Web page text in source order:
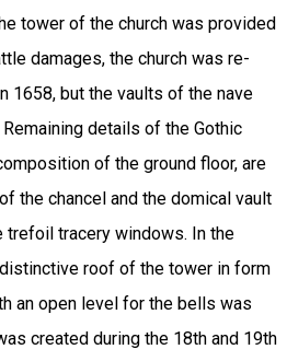
tower of the church was provided
damages, the church was re-
1658, but the vaults of the nave
details of the Gothic
of the ground floor, are
the chancel and the domical vault
tracery windows. In the
roof of the tower in form
an open level for the bells was
created during the 18th and 19th